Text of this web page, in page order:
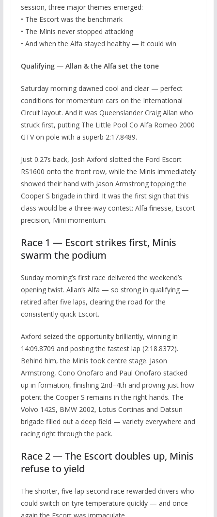
session, three major themes emerged:
• The Escort was the benchmark
• The Minis never stopped attacking
• And when the Alfa stayed healthy — it could win
Qualifying — Allan & the Alfa set the tone
Saturday morning dawned cool and clear — perfect
conditions for momentum cars on the International
Circuit layout. And it was Queenslander Craig Allan who
struck first, putting The Little Pool Co Alfa Romeo 2000
GTV on pole with a superb 2:17.8489.
Just 0.27s back, Josh Axford slotted the Ford Escort
RS1600 onto the front row, while the Minis immediately
showed their hand with Jason Armstrong topping the
Cooper S brigade in third. It was the first sign that this
class would be a three-way contest: Alfa finesse, Escort
precision, Mini momentum.
Race 1 — Escort strikes first, Minis
swarm the podium
Sunday morning’s first race delivered the weekend’s
opening twist. Allan’s Alfa — so strong in qualifying —
retired after five laps, clearing the road for the
consistently quick Escort.
Axford seized the opportunity brilliantly, winning in
14:09.8709 and posting the fastest lap (2:18.8372).
Behind him, the Minis took centre stage. Jason
Armstrong, Cono Onofaro and Paul Onofaro stacked
up in formation, finishing 2nd–4th and proving just how
potent the Cooper S remains in the right hands. The
Volvo 142S, BMW 2002, Lotus Cortinas and Datsun
brigade filled out a deep field — variety everywhere and
racing right through the pack.
Race 2 — The Escort doubles up, Minis
refuse to yield
The shorter, five-lap second race rewarded drivers who
could switch on tyre temperature quickly — and once
again the Escort was immaculate.